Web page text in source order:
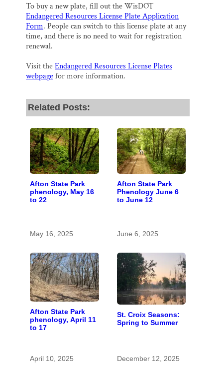
To buy a new plate, fill out the WisDOT
Endangered Resources License Plate Application
Form. People can switch to this license plate at any
time, and there is no need to wait for registration
renewal.
Visit theEndangered Resources License Plates
webpagefor more information.
Related Posts:
Afton State Park
phenology, May 16
to 22
May 16, 2025
Afton State Park
Phenology June 6
to June 12
June 6, 2025
Afton State Park
phenology, April 11
to 17
April 10, 2025
St. Croix Seasons:
Spring to Summer
December 12, 2025